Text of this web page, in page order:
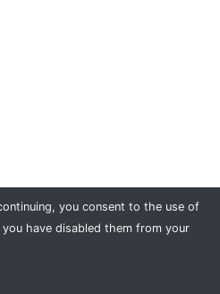
you consent to the use of
have disabled them from your